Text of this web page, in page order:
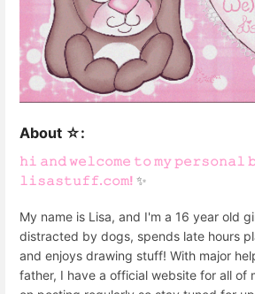
About ☆:
𝚑𝚒 𝚊𝚗𝚍 𝚠𝚎𝚕𝚌𝚘𝚖𝚎 𝚝𝚘 𝚖𝚢 𝚙𝚎𝚛𝚜𝚘𝚗𝚊𝚕
𝚕𝚒𝚜𝚊𝚜𝚝𝚞𝚏𝚏.𝚌𝚘𝚖! ✨
My name is Lisa, and I'm a 16 year old
distracted by dogs, spends late hours
and enjoys drawing stuff! With major
father, I have a official website for all of